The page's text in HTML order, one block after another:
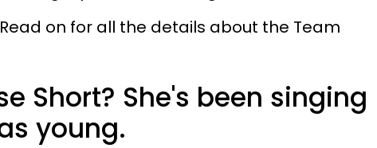
on for all the details about the Team
Short? She's been singing
young.